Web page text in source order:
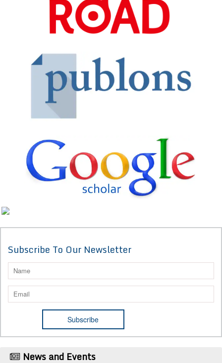
Subscribe To Our Newsletter
News and Events